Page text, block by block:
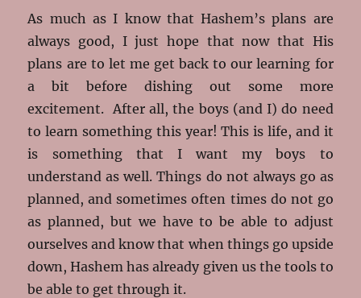
As much as I know that Hashem’s plans are
always good, I just hope that now that His
plans are to let me get back to our learning for
a bit before dishing out some more
excitement. After all, the boys (and I) do need
to learn something this year! This is life, and it
is something that I want my boys to
understand as well. Things do not always go as
planned, and sometimes often times do not go
as planned, but we have to be able to adjust
ourselves and know that when things go upside
down, Hashem has already given us the tools to
be able to get through it.